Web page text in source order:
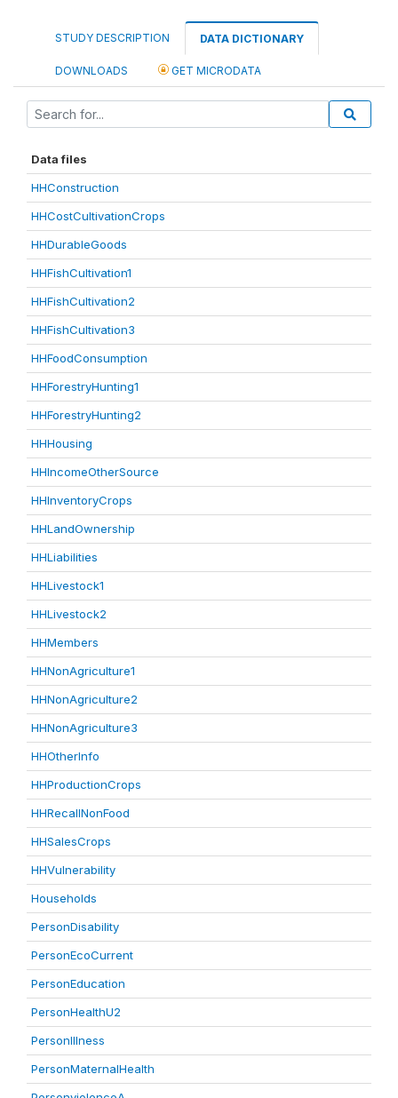
STUDY DESCRIPTION DATA DICTIONARY
DOWNLOADS GET MICRODATA
Data files
HHConstruction
HHCostCultivationCrops
HHDurableGoods
HHFishCultivation1
HHFishCultivation2
HHFishCultivation3
HHFoodConsumption
HHForestryHunting1
HHForestryHunting2
HHHousing
HHIncomeOtherSource
HHInventoryCrops
HHLandOwnership
HHLiabilities
HHLivestock1
HHLivestock2
HHMembers
HHNonAgriculture1
HHNonAgriculture2
HHNonAgriculture3
HHOtherInfo
HHProductionCrops
HHRecallNonFood
HHSalesCrops
HHVulnerability
Households
PersonDisability
PersonEcoCurrent
PersonEducation
PersonHealthU2
PersonIllness
PersonMaternalHealth